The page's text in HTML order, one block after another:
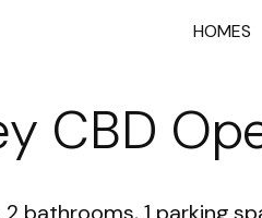
HOMES
CBD